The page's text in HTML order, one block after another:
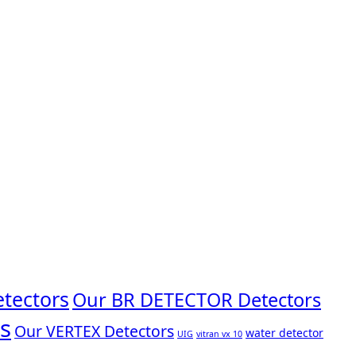
Our BR DETECTOR Detectors
Our VERTEX Detectors UIG vitran vx 10 water detector